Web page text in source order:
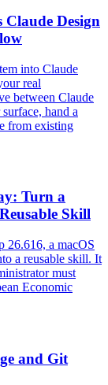
Claude Design
into Claude
real
between Claude
hand a
from existing
Turn a
Skill
26.616, a macOS
a reusable skill. It
must
Economic
and Git